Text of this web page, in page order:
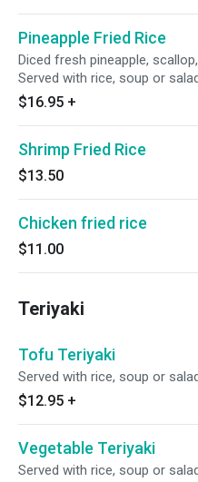
Pineapple Fried Rice
Diced fresh pineapple,
Served with rice, soup or
$16.95 +
Shrimp Fried Rice
$13.50
Chicken fried rice
$11.00
Teriyaki
Tofu Teriyaki
Served with rice, soup or
$12.95 +
Vegetable Teriyaki
Served with rice, soup or